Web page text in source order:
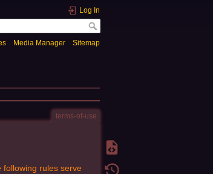
Log In
Media Manager Sitemap
terms-of-use
rules serve